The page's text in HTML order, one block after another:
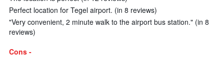
Perfect location for Tegel airport. (in 8 reviews)
"Very convenient, 2 minute walk to the airport bus station." (in 8
reviews)
Cons -